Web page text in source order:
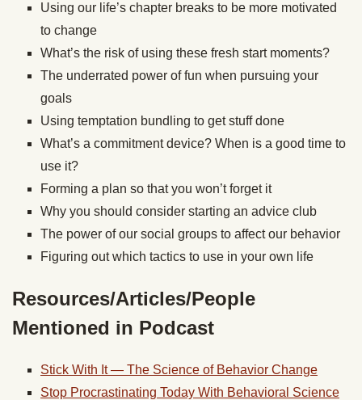
Using our life’s chapter breaks to be more motivated
to change
What’s the risk of using these fresh start moments?
The underrated power of fun when pursuing your
goals
Using temptation bundling to get stuff done
What’s a commitment device? When is a good time to
use it?
Forming a plan so that you won’t forget it
Why you should consider starting an advice club
The power of our social groups to affect our behavior
Figuring out which tactics to use in your own life
Resources/Articles/People
Mentioned in Podcast
Stick With It — The Science of Behavior Change
Stop Procrastinating Today With Behavioral Science